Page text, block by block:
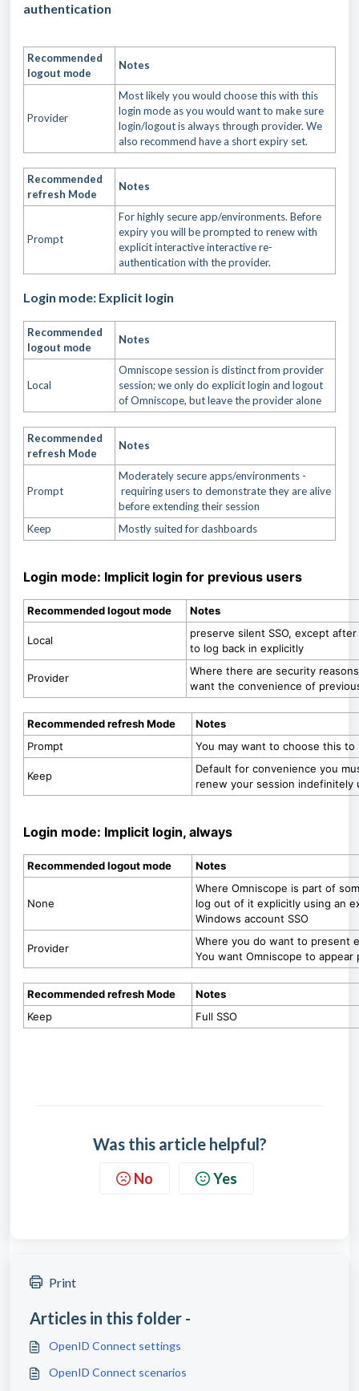
authentication
Recommended
logout mode
Notes
Provider
Most likely you would choose this with this
login mode as you would want to make sure
login/logout is always through provider. We
also recommend have a short expiry set.
Recommended
refresh Mode
Notes
Prompt
For highly secure app/environments. Before
expiry you will be prompted to renew with
explicit interactive interactive re-
authentication with the provider.
Login mode: Explicit login
Recommended
logout mode
Notes
Local
Omniscope session is distinct from provider
session; we only do explicit login and logout
of Omniscope, but leave the provider alone
Recommended
refresh Mode
Notes
Prompt
Moderately secure apps/environments -
requiring users to demonstrate they are alive
before extending their session
Keep
Mostly suited for dashboards
Login mode: Implicit login for previous users
Recommended logout mode Notes
Local
preserve silent SSO, except
to log back in explicitly
Provider
Where there are security
want the convenience of
Recommended refresh Mode
Notes
Prompt
You may want to choose this
Keep
Default for convenience you
renew your session indefinitely
Login mode: Implicit login, always
Recommended logout mode Notes
None
Where Omniscope is part of
log out of it explicitly using an
Windows account SSO
Provider
Where you do want to present
You want Omniscope to
Recommended refresh Mode
Notes
Keep
Full SSO
Was this article helpful?
No Yes
Print
Articles in this folder -
OpenID Connect settings
OpenID Connect scenarios